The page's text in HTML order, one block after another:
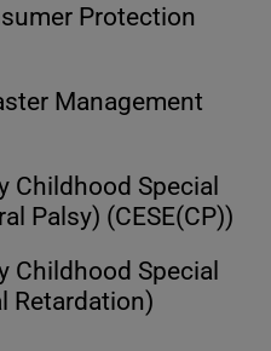
Protection
Management
Childhood Special
Palsy) (CESE(CP))
Childhood Special
Retardation)